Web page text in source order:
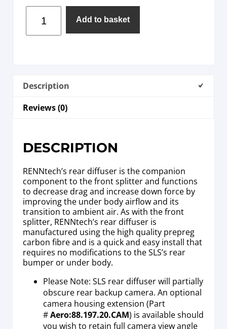
Add to basket
Description
Reviews (0)
DESCRIPTION
RENNtech’s rear diffuser is the companion
component to the front splitter and functions
to decrease drag and increase down force by
improving the under body airflow and its
transition to ambient air. As with the front
splitter, RENNtech’s rear diffuser is
manufactured using the high quality prepreg
carbon fibre and is a quick and easy install that
requires no modifications to the SLS’s rear
bumper or under body.
Please Note: SLS rear diffuser will partially
obscure rear backup camera. An optional
camera housing extension (Part
#Aero:88.197.20.CAM) is available should
you wish to retain full camera view angle